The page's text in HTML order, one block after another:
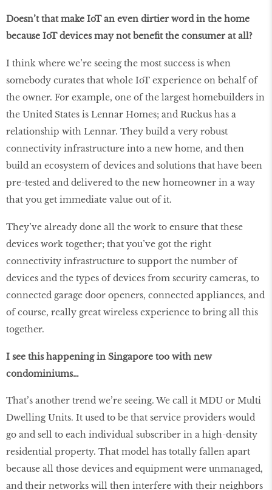
Doesn’t that make IoT an even dirtier word in the home
because IoT devices may not benefit the consumer at all?
I think where we’re seeing the most success is when
somebody curates that whole IoT experience on behalf of
the owner. For example, one of the largest homebuilders in
the United States is Lennar Homes; and Ruckus has a
relationship with Lennar. They build a very robust
connectivity infrastructure into a new home, and then
build an ecosystem of devices and solutions that have been
pre-tested and delivered to the new homeowner in a way
that you get immediate value out of it.
They’ve already done all the work to ensure that these
devices work together; that you’ve got the right
connectivity infrastructure to support the number of
devices and the types of devices from security cameras, to
connected garage door openers, connected appliances, and
of course, really great wireless experience to bring all this
together.
I see this happening in Singapore too with new
condominiums…
That’s another trend we’re seeing. We call it MDU or Multi
Dwelling Units. It used to be that service providers would
go and sell to each individual subscriber in a high-density
residential property. That model has totally fallen apart
because all those devices and equipment were unmanaged,
and their networks will then interfere with their neighbors